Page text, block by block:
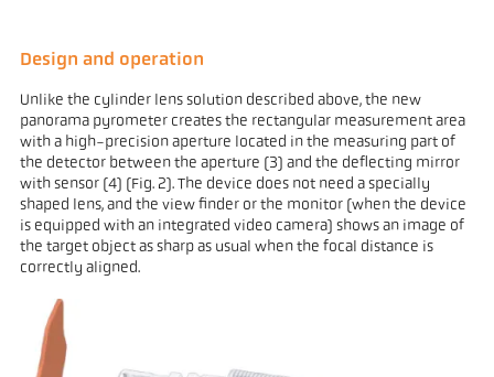
Design and operation
Unlike the cylinder lens solution described above, the new
panorama pyrometer creates the rectangular measurement area
with a high-precision aperture located in the measuring part of
the detector between the aperture (3) and the deflecting mirror
with sensor (4) (Fig. 2). The device does not need a specially
shaped lens, and the view finder or the monitor (when the device
is equipped with an integrated video camera) shows an image of
the target object as sharp as usual when the focal distance is
correctly aligned.